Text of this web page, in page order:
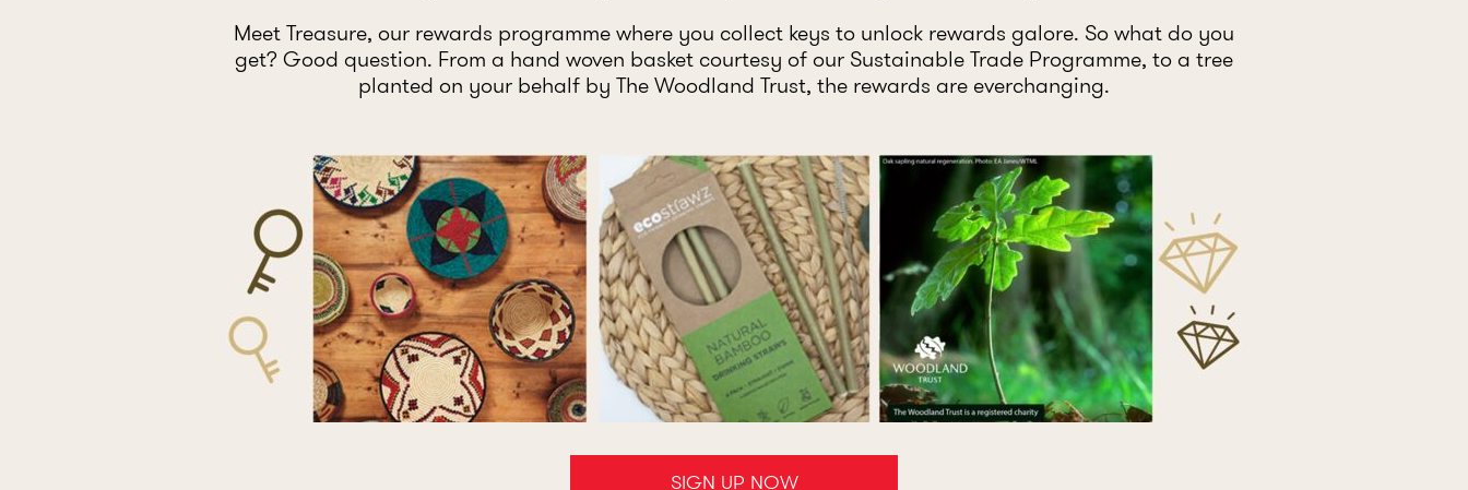
Meet Treasure, our rewards programme where you collect keys to unlock rewards galore. So what do you
get? Good question. From a hand woven basket courtesy of our Sustainable Trade Programme, to a tree
planted on your behalf by The Woodland Trust, the rewards are everchanging.
SIGN UP NOW